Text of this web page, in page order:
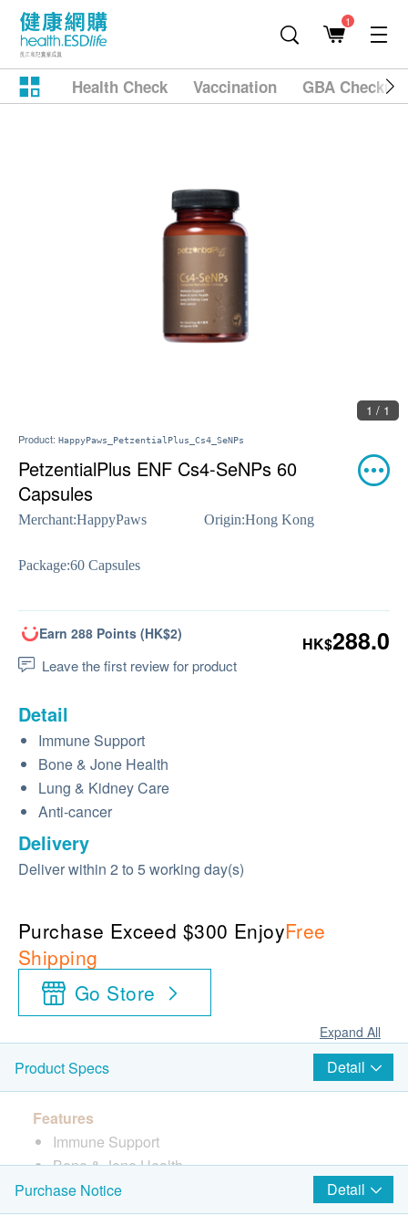
1
Health Check Vaccination GBA
1 / 1
Product: HappyPaws_PetzentialPlus_Cs4_SeNPs
PetzentialPlus ENF Cs4-SeNPs 60
Capsules
Merchant:HappyPaws Origin:Hong Kong
Package:60 Capsules
Earn 288 Points (HK$2)
Leave the first review for product
HK$288.0
Detail
Immune Support
Bone & Jone Health
Lung & Kidney Care
Anti-cancer
Delivery
Deliver within 2 to 5 working day(s)
Purchase Exceed $300 EnjoyFree
Shipping
Go Store
Expand All
Product Specs Detail
Features
Immune Support
Bone & Jone Health
Lung & Kidney Care
Anti-cancer
Purchase Notice Detail